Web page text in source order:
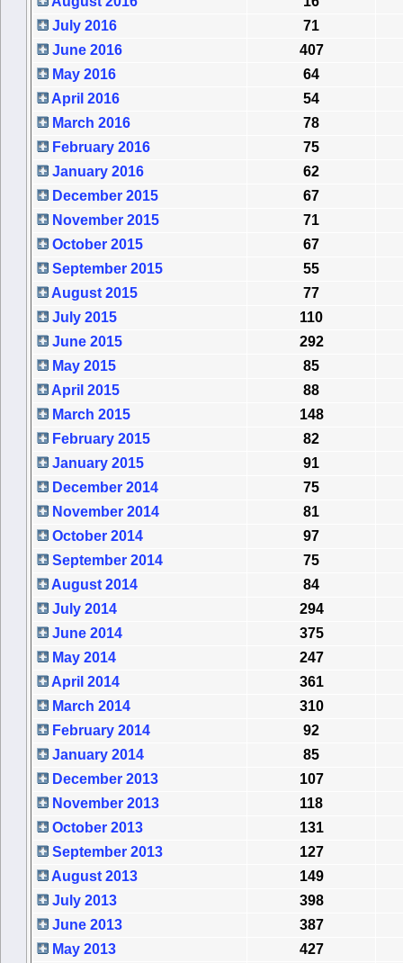
July 2016
71
June 2016
407
May 2016
64
April 2016
54
March 2016
78
February 2016
75
January 2016
62
December 2015
67
November 2015
71
October 2015
67
September 2015
55
August 2015
77
July 2015
110
June 2015
292
May 2015
85
April 2015
88
March 2015
148
February 2015
82
January 2015
91
December 2014
75
November 2014
81
October 2014
97
September 2014
75
August 2014
84
July 2014
294
June 2014
375
May 2014
247
April 2014
361
March 2014
310
February 2014
92
January 2014
85
December 2013
107
November 2013
118
October 2013
131
September 2013
127
August 2013
149
July 2013
398
June 2013
387
May 2013
427